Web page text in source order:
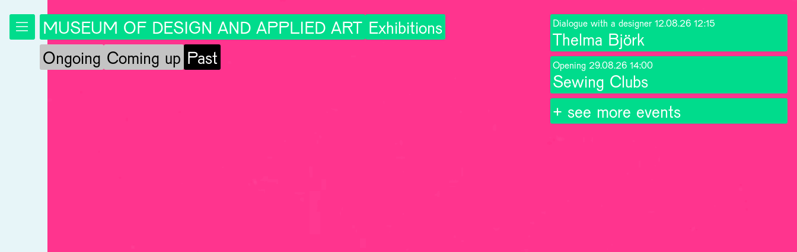
MUSEUM OF DESIGN AND APPLIED ART Exhibitions
Ongoing Coming up Past
Dialogue with a designer 12.08.26 12:15
Thelma Björk
Opening 29.08.26 14:00
Sewing Clubs
+ see more events